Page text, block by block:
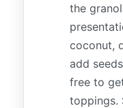
the
coconut,
add
free to
toppings.